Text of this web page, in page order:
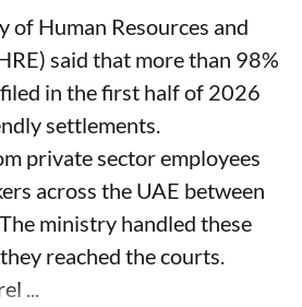
of Human Resources and
said that more than 98%
in the first half of 2026
settlements.
private sector employees
across the UAE between
ministry handled these
reached the courts.
...